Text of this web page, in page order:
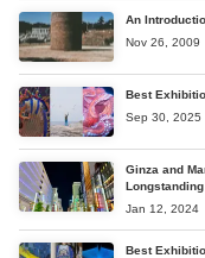
An
Nov 26, 2009
Best
Sep 30, 2025
Ginza and
Jan 12, 2024
Best